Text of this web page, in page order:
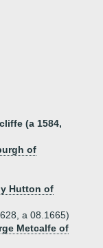
(a 1584,
of
Hutton of
a 08.1665)
Metcalfe of